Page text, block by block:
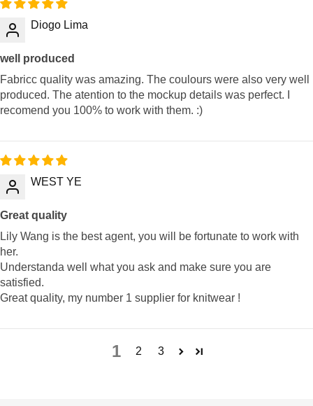
Diogo Lima
well produced
Fabricc quality was amazing. The coulours were also very well
produced. The atention to the mockup details was perfect. I
recomend you 100% to work with them. :)
WEST YE
Great quality
Lily Wang is the best agent, you will be fortunate to work with
her.
Understanda well what you ask and make sure you are
satisfied.
Great quality, my number 1 supplier for knitwear !
1 2 3